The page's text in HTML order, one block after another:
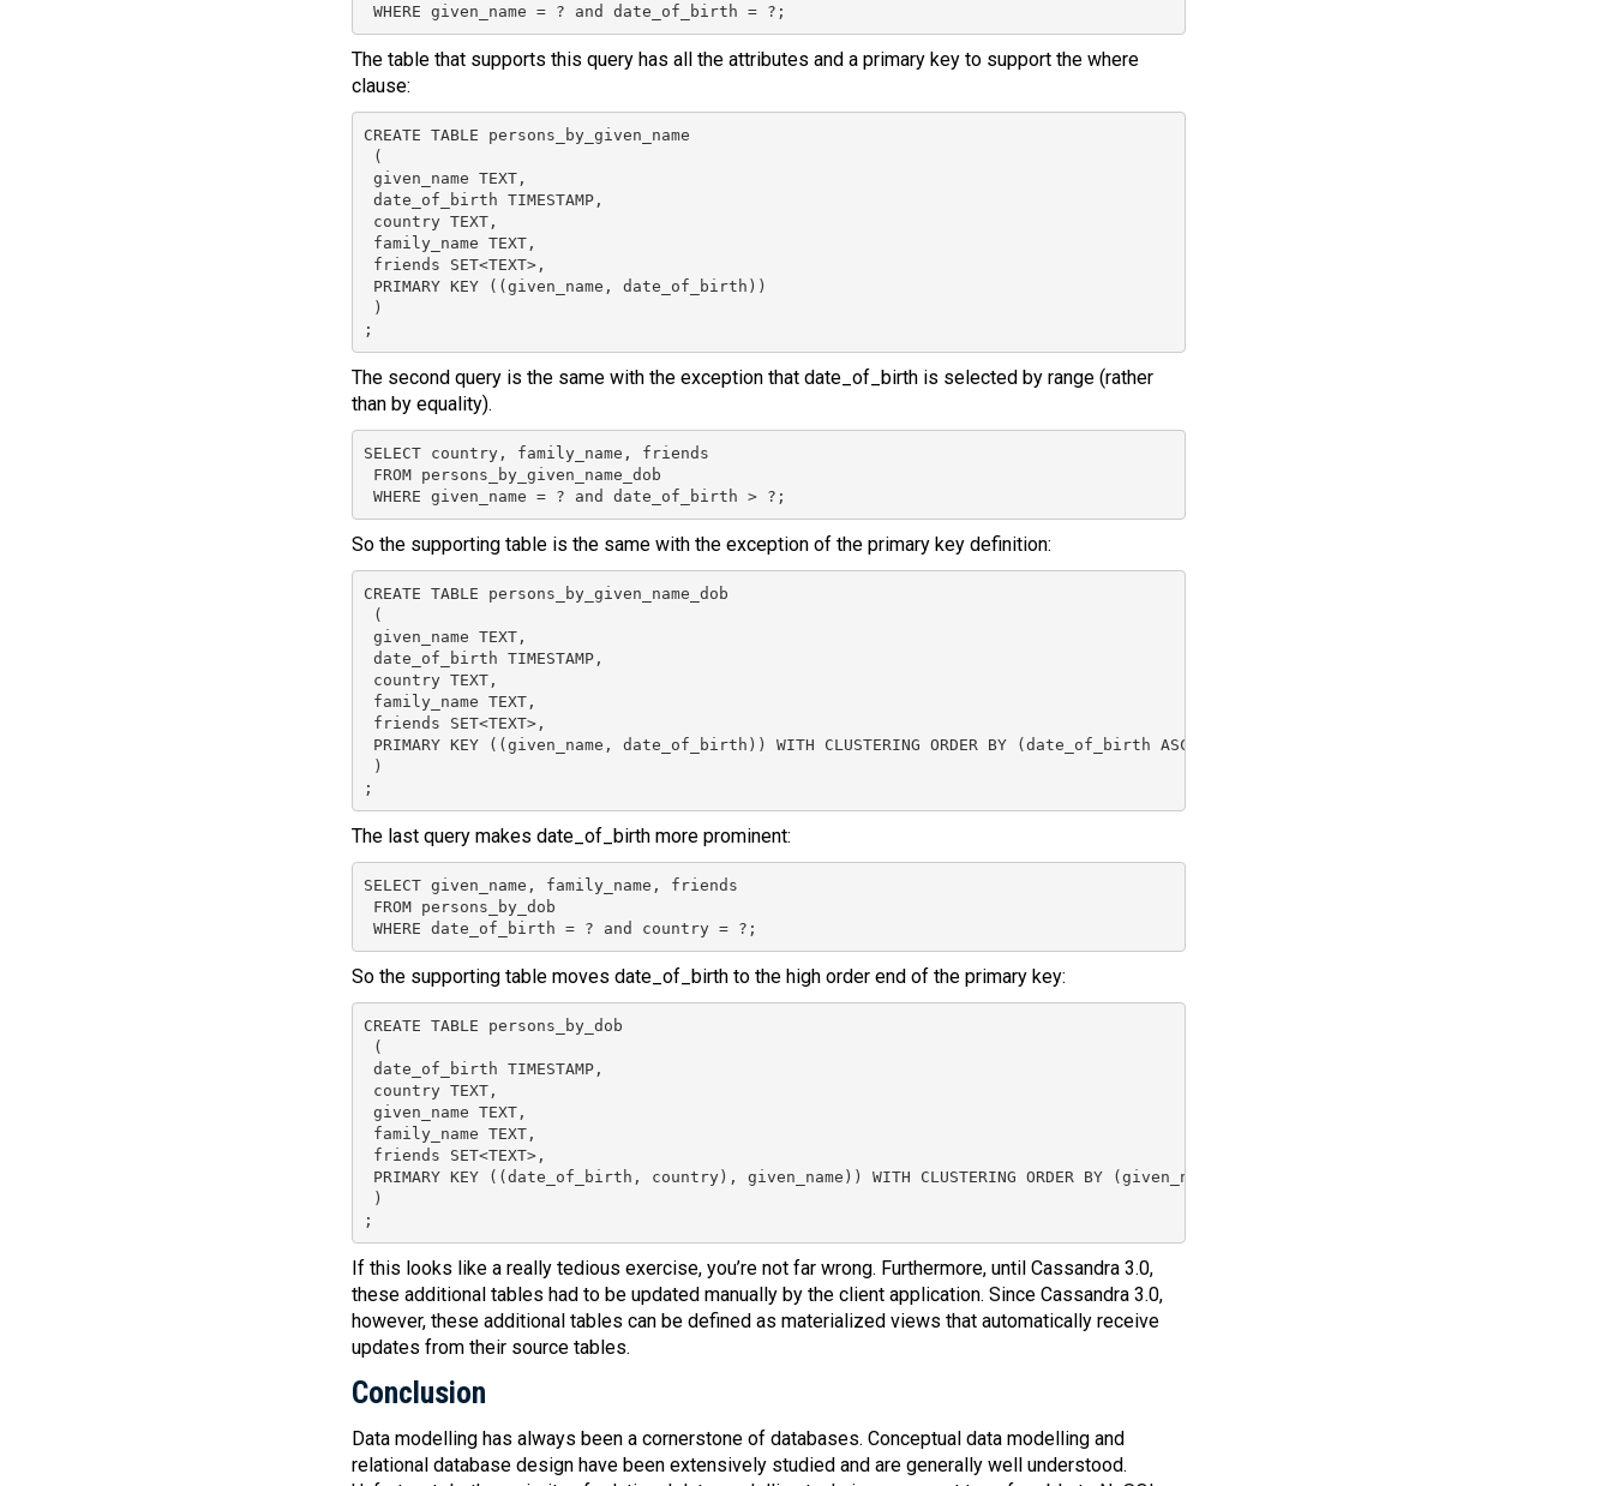
WHERE given_name = ? and date_of_birth = ?;
The table that supports this query has all the attributes and a primary key to support the where
clause:
CREATE TABLE persons_by_given_name
(
given_name TEXT,
date_of_birth TIMESTAMP,
country TEXT,
family_name TEXT,
friends SET<TEXT>,
PRIMARY KEY ((given_name, date_of_birth))
)
;
The second query is the same with the exception that date_of_birth is selected by range (rather
than by equality).
SELECT country, family_name, friends
FROM persons_by_given_name_dob
WHERE given_name = ? and date_of_birth > ?;
So the supporting table is the same with the exception of the primary key definition:
CREATE TABLE persons_by_given_name_dob
(
given_name TEXT,
date_of_birth TIMESTAMP,
country TEXT,
family_name TEXT,
friends SET<TEXT>,
PRIMARY KEY ((given_name, date_of_birth)) WITH CLUSTERING ORDER BY (date_of_birth ASC)
)
;
The last query makes date_of_birth more prominent:
SELECT given_name, family_name, friends
FROM persons_by_dob
WHERE date_of_birth = ? and country = ?;
So the supporting table moves date_of_birth to the high order end of the primary key:
CREATE TABLE persons_by_dob
(
date_of_birth TIMESTAMP,
country TEXT,
given_name TEXT,
family_name TEXT,
friends SET<TEXT>,
PRIMARY KEY ((date_of_birth, country), given_name)) WITH CLUSTERING ORDER BY (given_name ASC)
)
;
If this looks like a really tedious exercise, you’re not far wrong. Furthermore, until Cassandra 3.0,
these additional tables had to be updated manually by the client application. Since Cassandra 3.0,
however, these additional tables can be defined as materialized views that automatically receive
updates from their source tables.
Conclusion
Data modelling has always been a cornerstone of databases. Conceptual data modelling and
relational database design have been extensively studied and are generally well understood.